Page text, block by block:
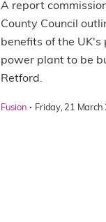
A report
County Council
benefits of the
power plant to be
Retford.
Fusion · Friday, 21 March